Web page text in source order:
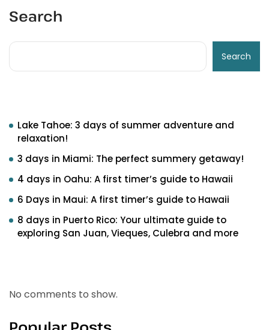
Search
Search
Lake Tahoe: 3 days of summer adventure and
relaxation!
3 days in Miami: The perfect summery getaway!
4 days in Oahu: A first timer’s guide to Hawaii
6 Days in Maui: A first timer’s guide to Hawaii
8 days in Puerto Rico: Your ultimate guide to
exploring San Juan, Vieques, Culebra and more
No comments to show.